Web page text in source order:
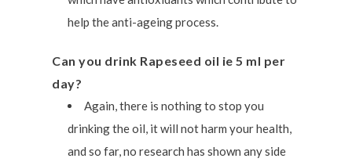
help the anti-ageing process.
Can you drink Rapeseed oil ie 5 ml per
day?
Again, there is nothing to stop you
drinking the oil, it will not harm your health,
and so far, no research has shown any side